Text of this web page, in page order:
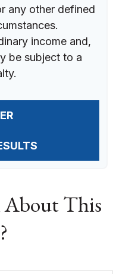
any other defined
income and,
be subject to a
About This